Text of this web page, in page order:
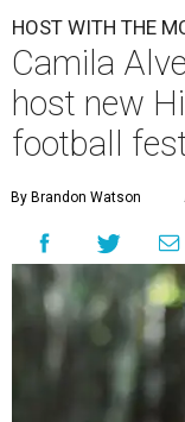
HOST WITH THE
Camila
host new
football
By Brandon Watson